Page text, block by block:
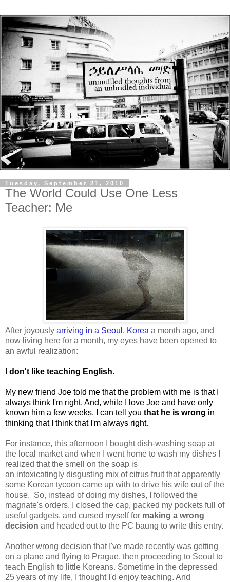
Tuesday, September 21, 2010
The World Could Use One Less
Teacher: Me
After joyously arriving in a Seoul, Korea a month ago, and
now living here for a month, my eyes have been opened to
an awful realization:
I don't like teaching English.
My new friend Joe told me that the problem with me is that I
always think I'm right. And, while I love Joe and have only
known him a few weeks, I can tell you that he is wrong in
thinking that I think that I'm always right.
For instance, this afternoon I bought dish-washing soap at
the local market and when I went home to wash my dishes I
realized that the smell on the soap is
an intoxicatingly disgusting mix of citrus fruit that apparently
some Korean tycoon came up with to drive his wife out of the
house. So, instead of doing my dishes, I followed the
magnate's orders. I closed the cap, packed my pockets full of
useful gadgets, and cursed myself for making a wrong
decision and headed out to the PC baung to write this entry.
Another wrong decision that I've made recently was getting
on a plane and flying to Prague, then proceeding to Seoul to
teach English to little Koreans. Sometime in the depressed
25 years of my life, I thought I'd enjoy teaching. And